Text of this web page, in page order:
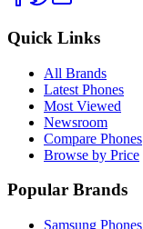
Quick Links
All Brands
Latest Phones
Most Viewed
Newsroom
Compare Phones
Browse by Price
Popular Brands
Samsung Phones